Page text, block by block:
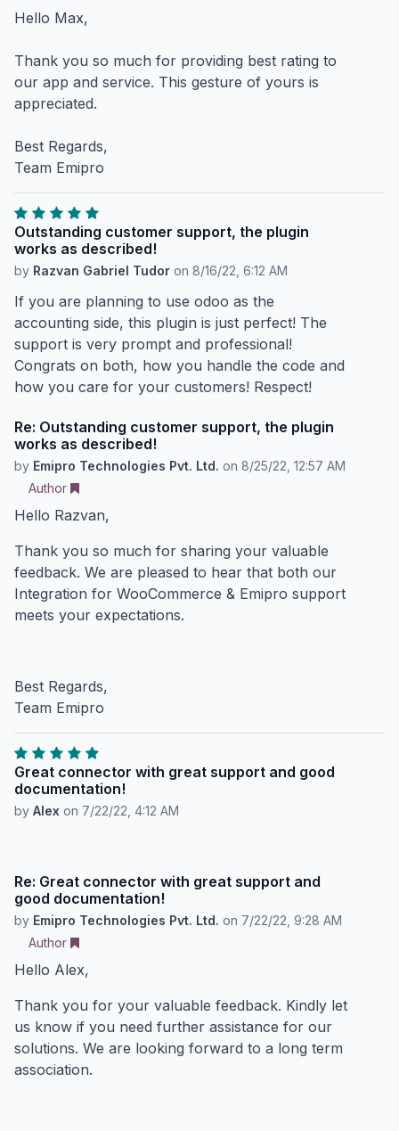
Hello Max,
Thank you so much for providing best rating to
our app and service. This gesture of yours is
appreciated.
Best Regards,
Team Emipro
Outstanding customer support, the plugin
works as described!
by Razvan Gabriel Tudor on 8/16/22, 6:12 AM
If you are planning to use odoo as the
accounting side, this plugin is just perfect! The
support is very prompt and professional!
Congrats on both, how you handle the code and
how you care for your customers! Respect!
Re: Outstanding customer support, the plugin
works as described!
by Emipro Technologies Pvt. Ltd. on 8/25/22, 12:57 AM
Author
Hello Razvan,
Thank you so much for sharing your valuable
feedback. We are pleased to hear that both our
Integration for WooCommerce & Emipro support
meets your expectations.
Best Regards,
Team Emipro
Great connector with great support and good
documentation!
by Alex on 7/22/22, 4:12 AM
Re: Great connector with great support and
good documentation!
by Emipro Technologies Pvt. Ltd. on 7/22/22, 9:28 AM
Author
Hello Alex,
Thank you for your valuable feedback. Kindly let
us know if you need further assistance for our
solutions. We are looking forward to a long term
association.